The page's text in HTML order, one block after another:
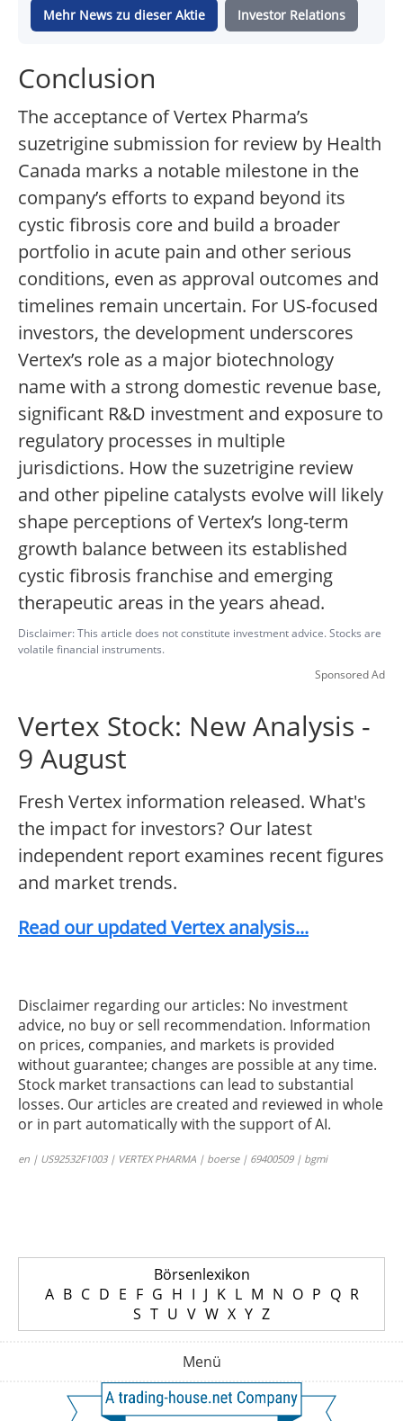
Mehr News zu dieser Aktie Investor Relations
Conclusion
The acceptance of Vertex Pharma’s
suzetrigine submission for review by Health
Canada marks a notable milestone in the
company’s efforts to expand beyond its
cystic fibrosis core and build a broader
portfolio in acute pain and other serious
conditions, even as approval outcomes and
timelines remain uncertain. For US-focused
investors, the development underscores
Vertex’s role as a major biotechnology
name with a strong domestic revenue base,
significant R&D investment and exposure to
regulatory processes in multiple
jurisdictions. How the suzetrigine review
and other pipeline catalysts evolve will likely
shape perceptions of Vertex’s long-term
growth balance between its established
cystic fibrosis franchise and emerging
therapeutic areas in the years ahead.
Disclaimer: This article does not constitute investment advice. Stocks are
volatile financial instruments.
Sponsored Ad
Vertex Stock: New Analysis -
9 August
Fresh Vertex information released. What's
the impact for investors? Our latest
independent report examines recent figures
and market trends.
Read our updated Vertex analysis...
Disclaimer regarding our articles: No investment
advice, no buy or sell recommendation. Information
on prices, companies, and markets is provided
without guarantee; changes are possible at any time.
Stock market transactions can lead to substantial
losses. Our articles are created and reviewed in whole
or in part automatically with the support of AI.
en | US92532F1003 | VERTEX PHARMA | boerse | 69400509 | bgmi
Börsenlexikon
A B C D E F G H I J K L M N O P Q R
S T U V W X Y Z
Menü